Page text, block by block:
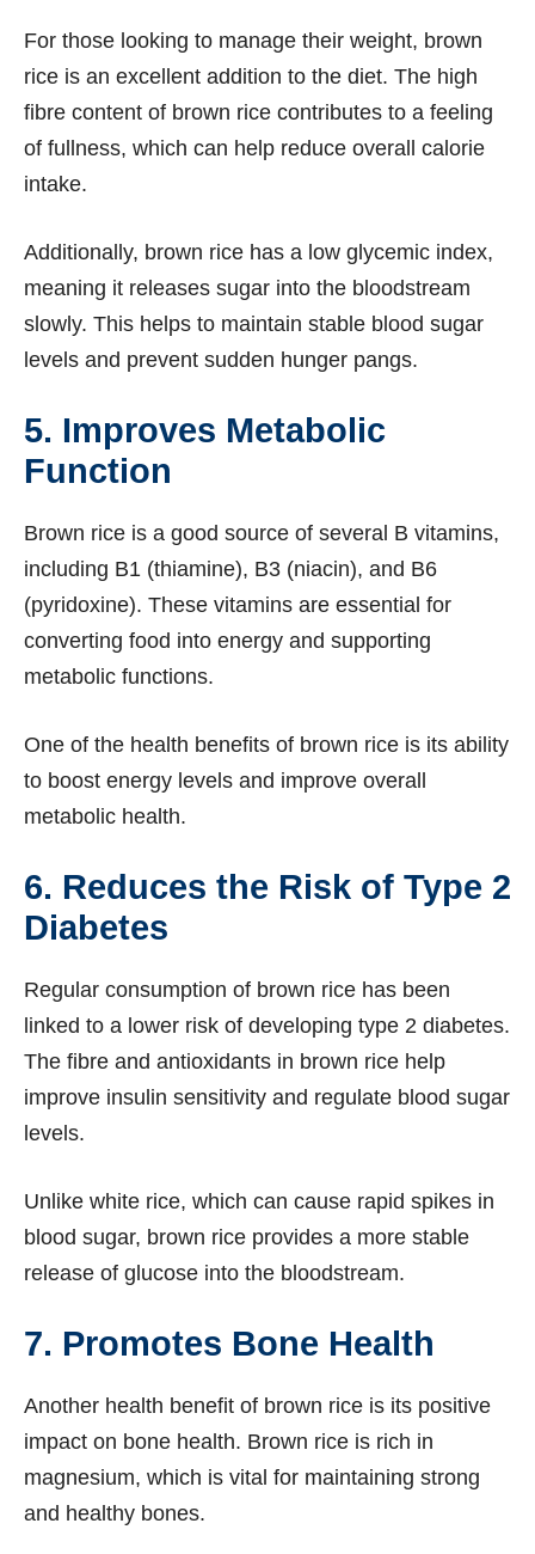
For those looking to manage their weight, brown
rice is an excellent addition to the diet. The high
fibre content of brown rice contributes to a feeling
of fullness, which can help reduce overall calorie
intake.
Additionally, brown rice has a low glycemic index,
meaning it releases sugar into the bloodstream
slowly. This helps to maintain stable blood sugar
levels and prevent sudden hunger pangs.
5. Improves Metabolic
Function
Brown rice is a good source of several B vitamins,
including B1 (thiamine), B3 (niacin), and B6
(pyridoxine). These vitamins are essential for
converting food into energy and supporting
metabolic functions.
One of the health benefits of brown rice is its ability
to boost energy levels and improve overall
metabolic health.
6. Reduces the Risk of Type 2
Diabetes
Regular consumption of brown rice has been
linked to a lower risk of developing type 2 diabetes.
The fibre and antioxidants in brown rice help
improve insulin sensitivity and regulate blood sugar
levels.
Unlike white rice, which can cause rapid spikes in
blood sugar, brown rice provides a more stable
release of glucose into the bloodstream.
7. Promotes Bone Health
Another health benefit of brown rice is its positive
impact on bone health. Brown rice is rich in
magnesium, which is vital for maintaining strong
and healthy bones.